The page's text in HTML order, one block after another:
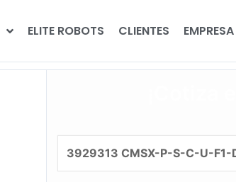
ELITE ROBOTS CLIENTES EMPRESA